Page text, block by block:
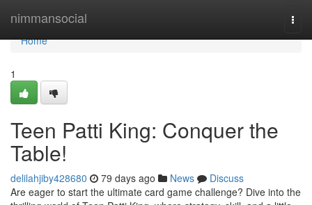
nimmansocial
Home
Home
1
Teen Patti King: Conquer the
Table!
delilahjiby428680 79 days ago News
Discuss
Are eager to start the ultimate card game challenge? Dive into the